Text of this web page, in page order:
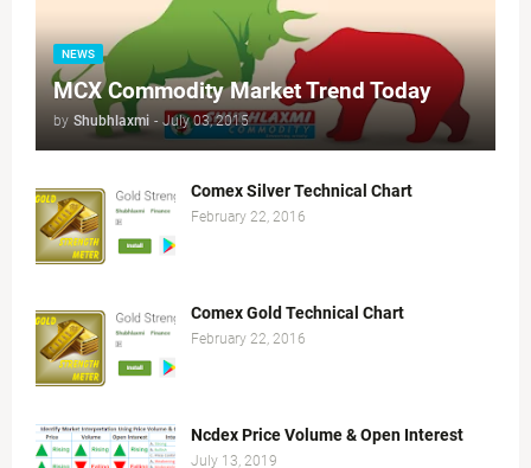
NEWS
MCX Commodity Market Trend Today
by Shubhlaxmi - July 03, 2015
Comex Silver Technical Chart
February 22, 2016
Comex Gold Technical Chart
February 22, 2016
Ncdex Price Volume & Open Interest
July 13, 2019